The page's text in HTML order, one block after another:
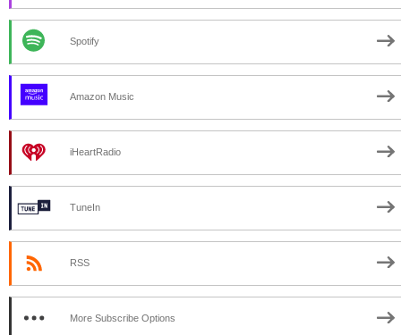
Spotify
Amazon Music
iHeartRadio
TuneIn
RSS
More Subscribe Options